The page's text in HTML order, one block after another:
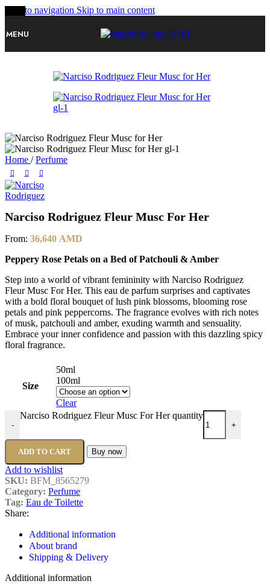
Skip to navigation Skip to main content
MENU
Home / Perfume
Narciso Rodriguez Fleur Musc For Her
From: 36,640 AMD
Peppery Rose Petals on a Bed of Patchouli & Amber
Step into a world of vibrant femininity with Narciso Rodriguez
Fleur Musc For Her. This eau de parfum surprises and captivates
with a bold floral bouquet of lush pink blossoms, blooming rose
petals and pink peppercorns. The fragrance evolves with rich notes
of musk, patchouli and amber, exuding warmth and sensuality.
Embrace your inner confidence and passion with this dazzling spicy
floral fragrance.
Size
50ml
100ml
Clear
-
Narciso Rodriguez Fleur Musc For Her quantity
+
ADD TO CART Buy now
Add to wishlist
SKU: BFM_8565279
Category: Perfume
Tag: Eau de Toilette
Share:
Additional information
About brand
Shipping & Delivery
Additional information